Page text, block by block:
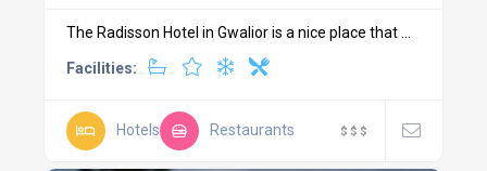
The Radisson Hotel in Gwalior is a nice place that ...
Facilities:
Hotels Restaurants $ $ $